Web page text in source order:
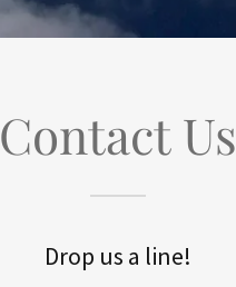
Contact Us
Drop us a line!